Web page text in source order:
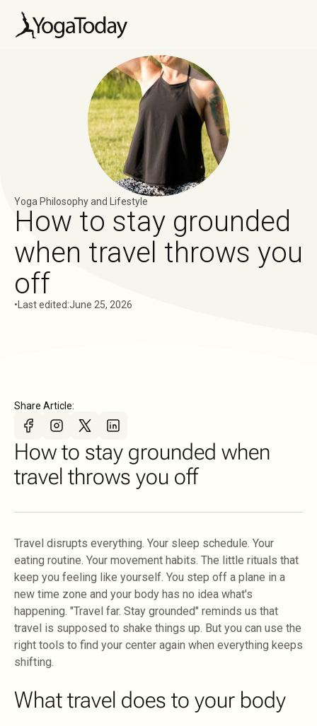
Yoga Philosophy and Lifestyle
How to stay grounded
when travel throws you
off
• Last edited:June 25, 2026
Share Article:
How to stay grounded when
travel throws you off
Travel disrupts everything. Your sleep schedule. Your
eating routine. Your movement habits. The little rituals that
keep you feeling like yourself. You step off a plane in a
new time zone and your body has no idea what's
happening. "Travel far. Stay grounded" reminds us that
travel is supposed to shake things up. But you can use the
right tools to find your center again when everything keeps
shifting.
What travel does to your body